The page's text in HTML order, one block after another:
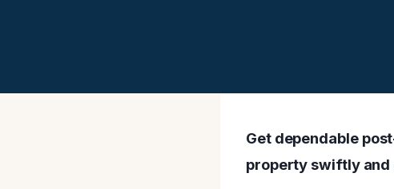
Get dependable
property swiftly